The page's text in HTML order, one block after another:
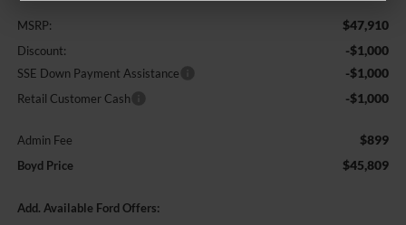
MSRP: $47,910
Discount: -$1,000
SSE Down Payment Assistance -$1,000
Retail Customer Cash -$1,000
Admin Fee $899
Boyd Price $45,809
Add. Available Ford Offers: